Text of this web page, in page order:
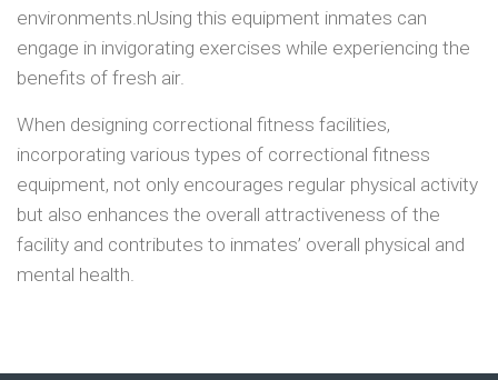
environments.nUsing this equipment inmates can
engage in invigorating exercises while experiencing the
benefits of fresh air.
When designing correctional fitness facilities,
incorporating various types of correctional fitness
equipment, not only encourages regular physical activity
but also enhances the overall attractiveness of the
facility and contributes to inmates’ overall physical and
mental health.